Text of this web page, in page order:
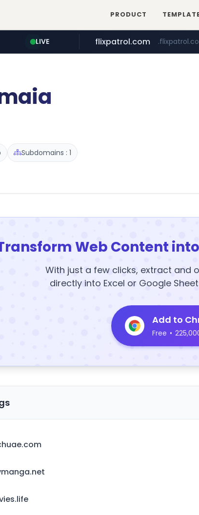
PRODUCT
LIVE flixpatrol.com
Subdomains : 1
Web Content
With just a few clicks, extract and
directly into Excel or Google
Add to
Free •